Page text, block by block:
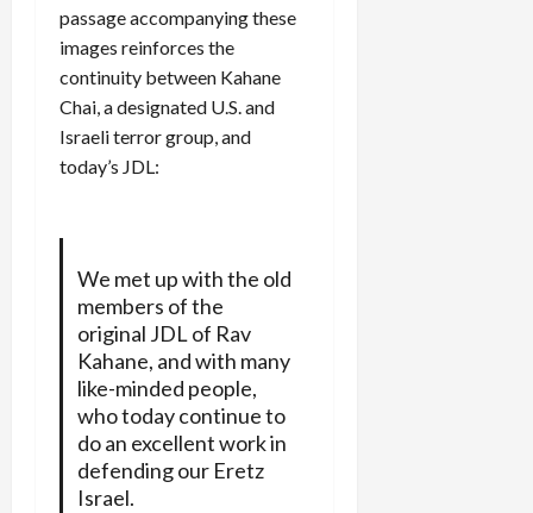
passage accompanying these
images reinforces the
continuity between Kahane
Chai, a designated U.S. and
Israeli terror group, and
today’s JDL:
We met up with the old
members of the
original JDL of Rav
Kahane, and with many
like-minded people,
who today continue to
do an excellent work in
defending our Eretz
Israel.